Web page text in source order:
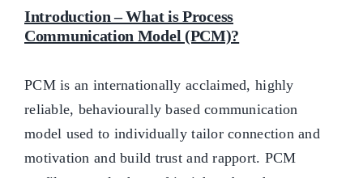
Introduction – What is Process
Communication Model (PCM)?
PCM is an internationally acclaimed, highly
reliable, behaviourally based communication
model used to individually tailor connection and
motivation and build trust and rapport. PCM